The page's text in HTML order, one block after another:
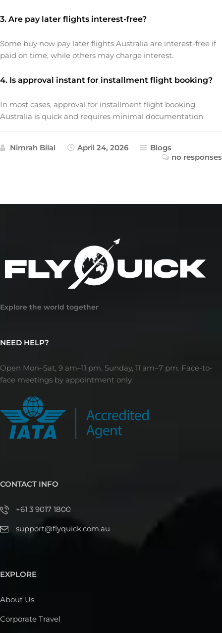
3. Are pay later flights interest-free?
Some buy now pay later flights Australia are interest-free if
paid on time, while others may charge interest.
4. Is approval instant for installment flight booking?
In most cases, approval for installment flight booking
Australia is quick and requires minimal documentation.
Nimrah Bilal April 24, 2026
Blogs
no responses
Explore the world together
NEED HELP?
Open Mon–Sat, 9 am–11 pm. Sunday, 11 am–7 pm. Face-to-
face meetings by appointment only.
CONTACT INFO
+61 3 9017 1800
support@flyquick.com.au
EXPLORE
About Us
Corporate Travel